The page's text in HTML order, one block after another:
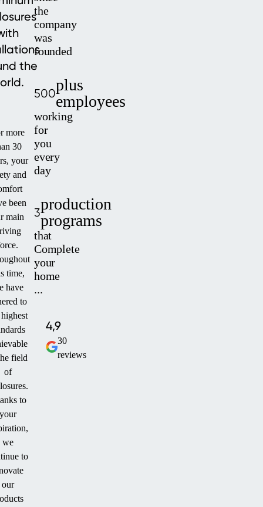
the
more
30
your
and
been
main
time,
have
to
field
of
to
we
to
our
the
company
was
founded
500plus
employees
working
for
you
every
day
3production
programs
that
Complete
your
home
...
4,9
30
reviews